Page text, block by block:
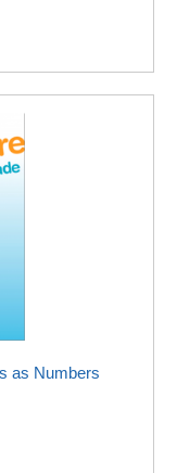
as Numbers